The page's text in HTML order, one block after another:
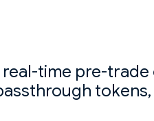
time pre-
tokens,